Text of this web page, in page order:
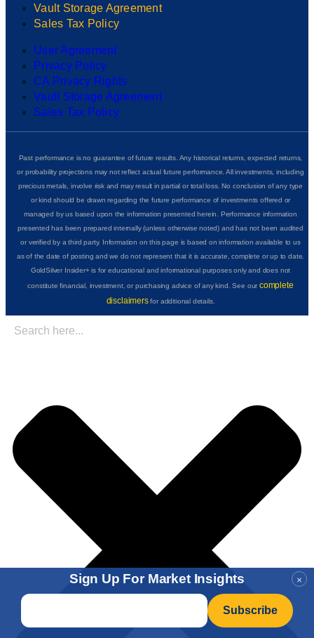
×
Sign Up For Market Insights
Email
Vault Storage Agreement
Sales Tax Policy
User Agreement
Privacy Policy
CA Privacy Rights
Vault Storage Agreement
Sales Tax Policy
Past performance is no guarantee of future results. Any historical returns, expected returns,
or probability projections may not reflect actual future performance. All investments, including
precious metals, involve risk and may result in partial or total loss. No conclusion of any type
or kind should be drawn regarding the future performance of investments offered or
managed by us based upon the information presented herein. Performance information
presented has been prepared internally (unless otherwise noted) and has not been audited
or verified by a third party. Information on this page is based on information available to us
as of the date of posting and we do not represent that it is accurate, complete or up to date.
GoldSilver Insider+ is for educational and informational purposes only and does not
constitute financial, investment, or purchasing advice of any kind. See ourcomplete
disclaimersfor additional details.